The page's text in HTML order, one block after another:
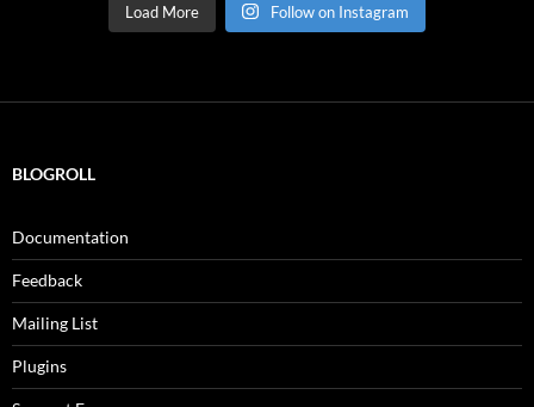
Load More Follow on Instagram
BLOGROLL
Documentation
Feedback
Mailing List
Plugins